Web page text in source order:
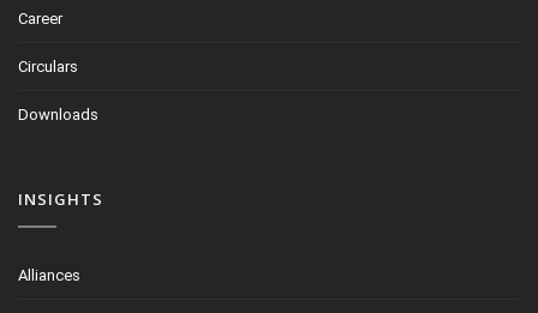
Career
Circulars
Downloads
INSIGHTS
Alliances